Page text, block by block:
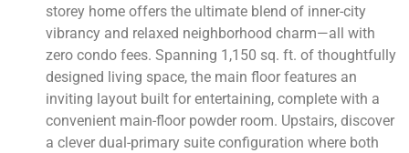
storey home offers the ultimate blend of inner-city
vibrancy and relaxed neighborhood charm—all with
zero condo fees. Spanning 1,150 sq. ft. of thoughtfully
designed living space, the main floor features an
inviting layout built for entertaining, complete with a
convenient main-floor powder room. Upstairs, discover
a clever dual-primary suite configuration where both